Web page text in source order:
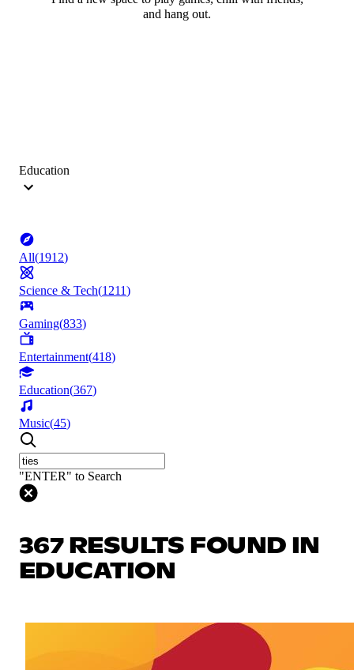
and hang out.
Education
All(1912)
Science & Tech(1211)
Gaming(833)
Entertainment(418)
Education(367)
Music(45)
"ENTER" to Search
367 RESULTS FOUND IN
EDUCATION